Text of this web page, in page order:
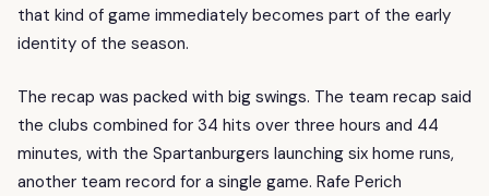
that kind of game immediately becomes part of the early
identity of the season.
The recap was packed with big swings. The team recap said
the clubs combined for 34 hits over three hours and 44
minutes, with the Spartanburgers launching six home runs,
another team record for a single game. Rafe Perich